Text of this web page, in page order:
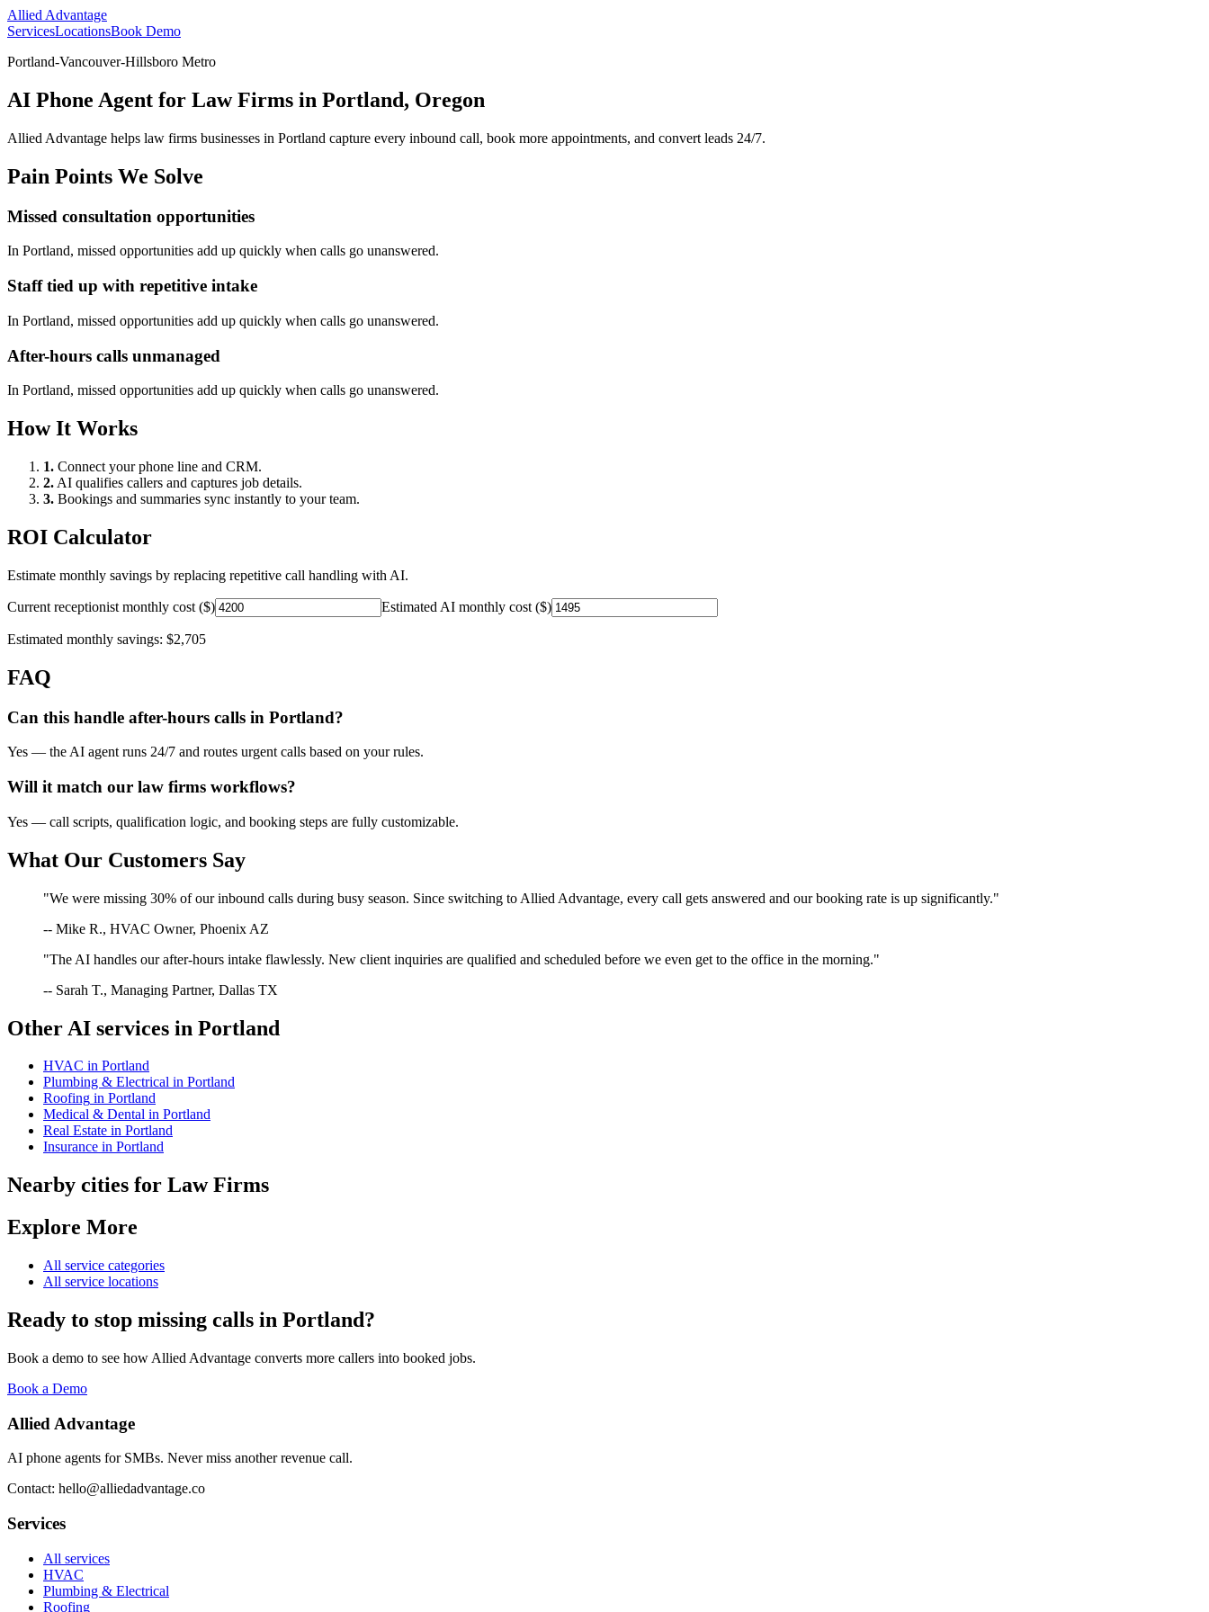
Allied Advantage
ServicesLocationsBook Demo
Portland-Vancouver-Hillsboro Metro
AI Phone Agent for Law Firms in Portland, Oregon
Allied Advantage helps law firms businesses in Portland capture every inbound call, book more appointments, and convert leads 24/7.
Pain Points We Solve
Missed consultation opportunities
In Portland, missed opportunities add up quickly when calls go unanswered.
Staff tied up with repetitive intake
In Portland, missed opportunities add up quickly when calls go unanswered.
After-hours calls unmanaged
In Portland, missed opportunities add up quickly when calls go unanswered.
How It Works
1. Connect your phone line and CRM.
2. AI qualifies callers and captures job details.
3. Bookings and summaries sync instantly to your team.
ROI Calculator
Estimate monthly savings by replacing repetitive call handling with AI.
Current receptionist monthly cost ($) Estimated AI monthly cost ($)
Estimated monthly savings: $2,705
FAQ
Can this handle after-hours calls in Portland?
Yes — the AI agent runs 24/7 and routes urgent calls based on your rules.
Will it match our law firms workflows?
Yes — call scripts, qualification logic, and booking steps are fully customizable.
What Our Customers Say
"We were missing 30% of our inbound calls during busy season. Since switching to Allied Advantage, every call gets answered and our booking rate is up significantly."
-- Mike R., HVAC Owner, Phoenix AZ
"The AI handles our after-hours intake flawlessly. New client inquiries are qualified and scheduled before we even get to the office in the morning."
-- Sarah T., Managing Partner, Dallas TX
Other AI services in Portland
HVAC in Portland
Plumbing & Electrical in Portland
Roofing in Portland
Medical & Dental in Portland
Real Estate in Portland
Insurance in Portland
Nearby cities for Law Firms
Explore More
All service categories
All service locations
Ready to stop missing calls in Portland?
Book a demo to see how Allied Advantage converts more callers into booked jobs.
Book a Demo
Allied Advantage
AI phone agents for SMBs. Never miss another revenue call.
Contact: hello@alliedadvantage.co
Services
All services
HVAC
Plumbing & Electrical
Roofing